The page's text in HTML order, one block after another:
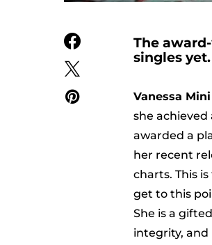
The
singles yet.
Vanessa Mini
she
awarded a
her recent
charts. This
get to this
She is a
integrity, and